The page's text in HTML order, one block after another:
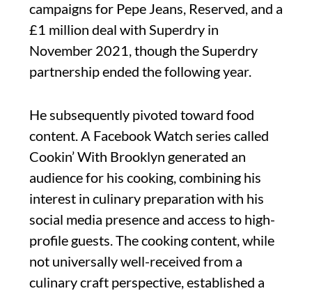
campaigns for Pepe Jeans, Reserved, and a
£1 million deal with Superdry in
November 2021, though the Superdry
partnership ended the following year.
He subsequently pivoted toward food
content. A Facebook Watch series called
Cookin’ With Brooklyn generated an
audience for his cooking, combining his
interest in culinary preparation with his
social media presence and access to high-
profile guests. The cooking content, while
not universally well-received from a
culinary craft perspective, established a